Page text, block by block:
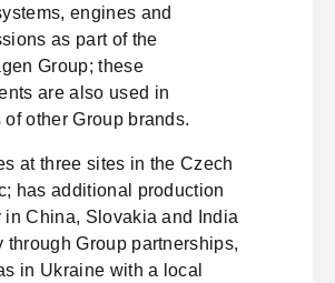
engines and
as part of the
Group; these
are also used in
other Group brands.
at three sites in the Czech
has additional production
in China, Slovakia and India
through Group partnerships,
in Ukraine with a local